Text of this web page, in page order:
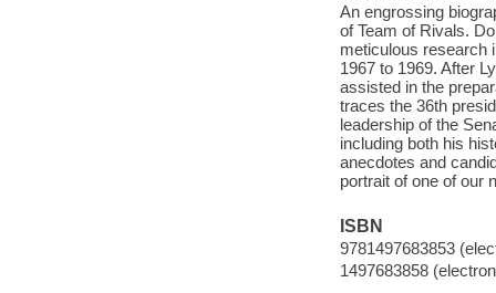
An engrossing
of Team of Rivals.
meticulous research
1967 to 1969. After
assisted in the
traces the 36th
leadership of the
including both his
anecdotes and
portrait of one of our
ISBN
9781497683853
1497683858